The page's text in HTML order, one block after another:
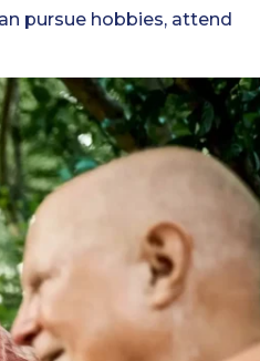
pursue hobbies, attend